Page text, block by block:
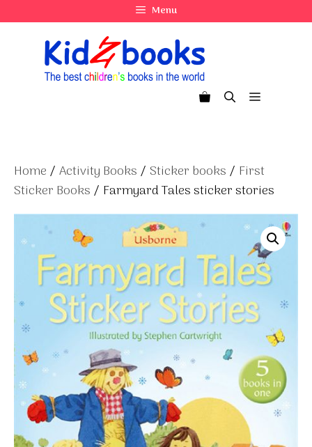
to
Menu
Menu
Home / Activity Books / Sticker books / First
Sticker Books / Farmyard Tales sticker stories